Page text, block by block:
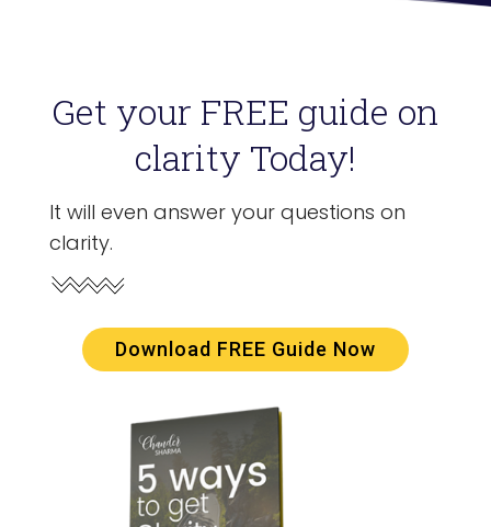
Get your FREE guide on
clarity Today!
It will even answer your questions on
clarity.
Download FREE Guide Now